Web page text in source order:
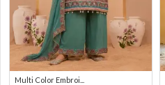
Multi Color Embroi...